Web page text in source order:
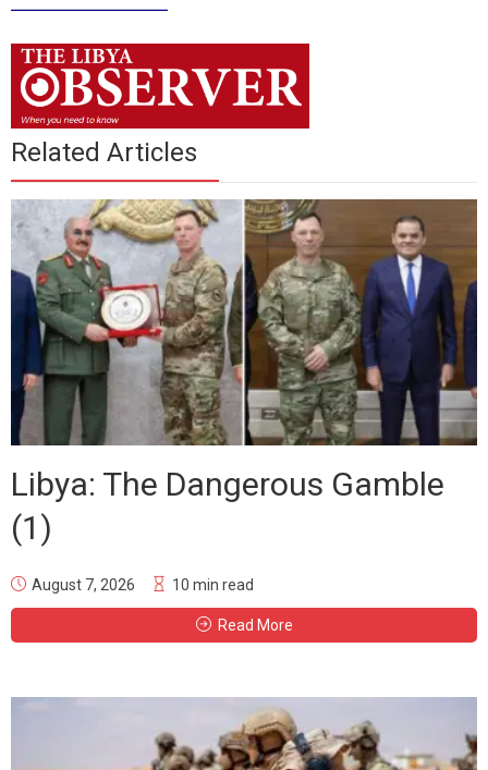
Related Articles
Libya: The Dangerous Gamble
(1)
August 7, 2026 10 min read
Read More